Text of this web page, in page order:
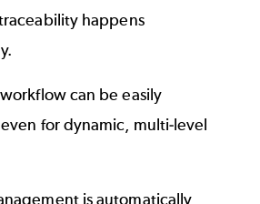
happens
can be easily
for dynamic, multi-level
is automatically